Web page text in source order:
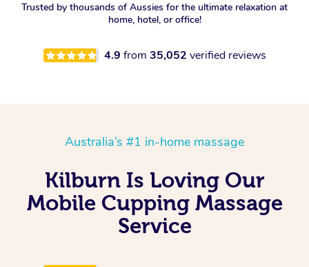
Trusted by thousands of Aussies for the ultimate relaxation at
home, hotel, or office!
4.9 from 35,052 verified reviews
Australia’s #1 in-home massage
Kilburn Is Loving Our
Mobile Cupping Massage
Service